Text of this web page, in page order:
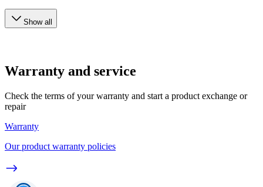
Show all
Warranty and service
Check the terms of your warranty and start a product exchange or
repair
Warranty
Our product warranty policies